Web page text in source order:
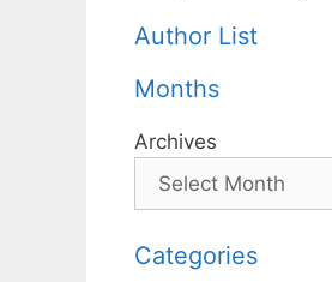
Author List
Months
Archives
Categories